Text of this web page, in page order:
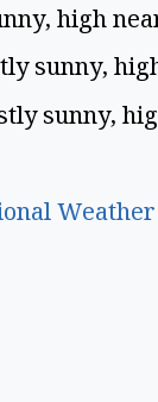
high
sunny,
sunny,